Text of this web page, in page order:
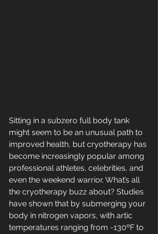
Sitting in a subzero full body tank
might seem to be an unusual path to
improved health, but cryotherapy has
become increasingly popular among
professional athletes, celebrities, and
even the weekend warrior. What’s all
the cryotherapy buzz about? Studies
have shown that by submerging your
body in nitrogen vapors, with artic
temperatures ranging from -130ºF to